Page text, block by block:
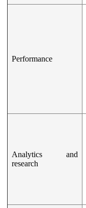
Performance
Analytics and
research